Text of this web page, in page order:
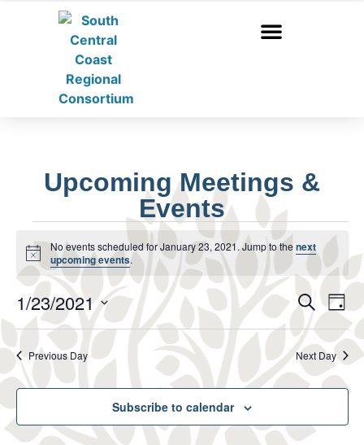
Upcoming Meetings &
Events
Notice
No events scheduled for January 23, 2021. Jump to the next
upcoming events.
and
SearchDay
1/23/2021
Select
date.
Previous Day Next Day
Subscribe to calendar